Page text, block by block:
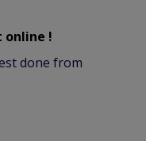
online !
done from